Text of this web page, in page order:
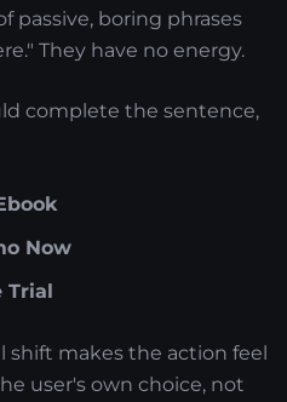
passive, boring phrases
They have no energy.
complete the sentence,
Now
Trial
shift makes the action feel
user's own choice, not